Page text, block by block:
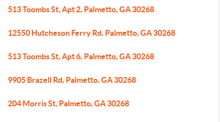
513 Toombs St, Apt 2, Palmetto, GA 30268
12550 Hutcheson Ferry Rd, Palmetto, GA 30268
513 Toombs St, Apt 6, Palmetto, GA 30268
9905 Brazell Rd, Palmetto, GA 30268
204 Morris St, Palmetto, GA 30268